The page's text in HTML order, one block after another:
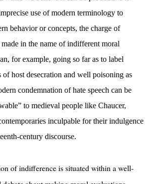
use of modern terminology to
behavior or concepts, the charge of
in the name of indifferent moral
for example, going so far as to label
of host desecration and well poisoning as
condemnation of hate speech can be
to medieval people like Chaucer,
inculpable for their indulgence
century discourse.
of indifference is situated within a well-